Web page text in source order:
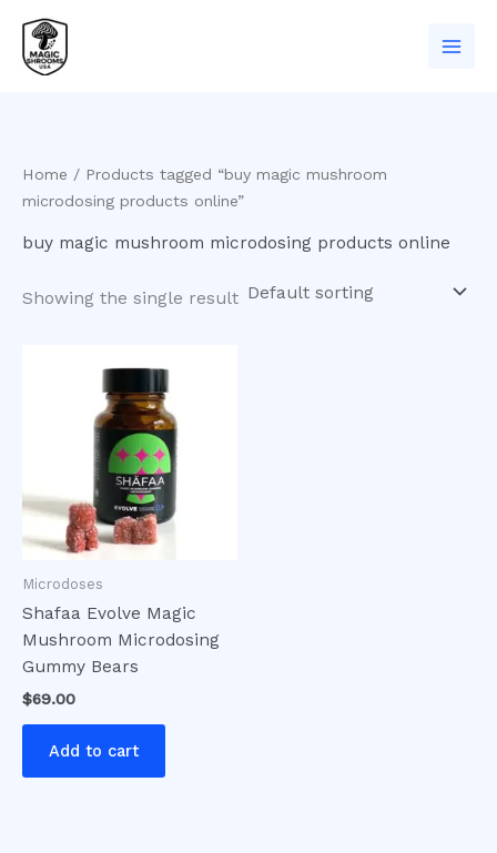
content
Home / Products tagged “buy magic mushroom
microdosing products online”
buy magic mushroom microdosing products online
Showing the single result
Microdoses
Shafaa Evolve Magic
Mushroom Microdosing
Gummy Bears
$69.00
Add to cart